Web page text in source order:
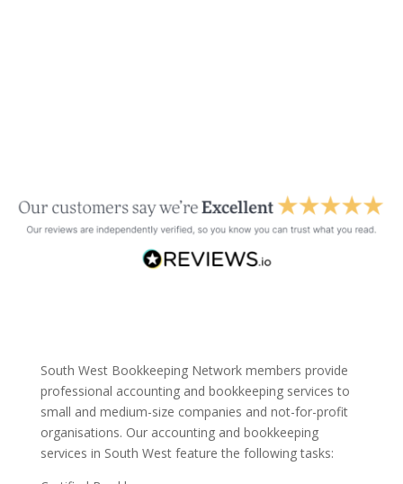
South West Bookkeeping Network members provide
professional accounting and bookkeeping services to
small and medium-size companies and not-for-profit
organisations. Our accounting and bookkeeping
services in South West feature the following tasks: